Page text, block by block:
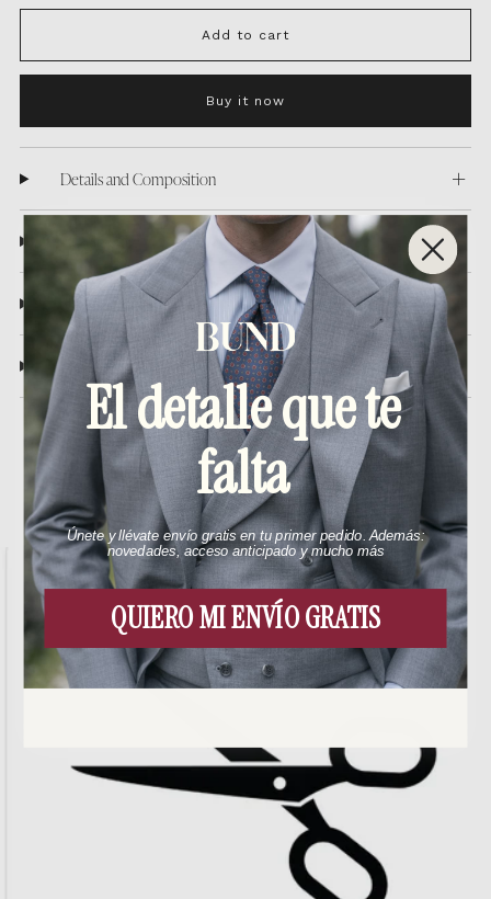
Add to cart
Buy it now
Details and Composition
Washing care
Shipping
Return policy
You may also like
El detalle que te
falta
Únete y llévate envío gratis en tu primer pedido. Además:
novedades, acceso anticipado y mucho más
QUIERO MI ENVÍO GRATIS